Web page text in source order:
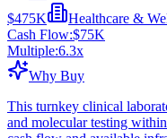
$475K
Healthcare &
Cash Flow:$75K
Multiple:6.3x
Why Buy
This turnkey clinical
and molecular testing